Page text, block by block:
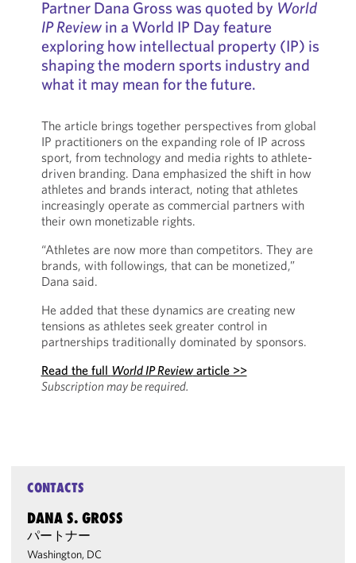
Partner Dana Gross was quoted by World
IP Reviewin a World IP Day feature
exploring how intellectual property (IP) is
shaping the modern sports industry and
what it may mean for the future.
The article brings together perspectives from global
IP practitioners on the expanding role of IP across
sport, from technology and media rights to athlete-
driven branding. Dana emphasized the shift in how
athletes and brands interact, noting that athletes
increasingly operate as commercial partners with
their own monetizable rights.
“Athletes are now more than competitors. They are
brands, with followings, that can be monetized,”
Dana said.
He added that these dynamics are creating new
tensions as athletes seek greater control in
partnerships traditionally dominated by sponsors.
Read the full World IP Reviewarticle >>
Subscription may be required.
CONTACTS
DANA S. GROSS
パートナー
Washington, DC